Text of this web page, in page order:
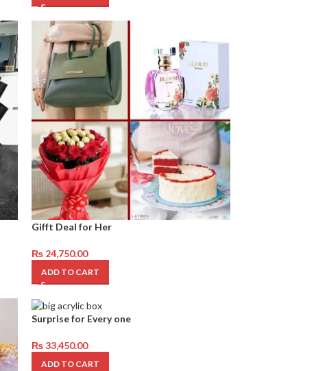
Gifft Deal for Her
₨24,750.00
ADD TO CART
Surprise for Every one
₨33,450.00
ADD TO CART